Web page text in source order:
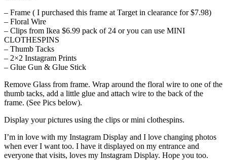
– Frame ( I purchased this frame at Target in clearance for $7.98)
– Floral Wire
– Clips from Ikea $6.99 pack of 24 or you can use MINI
CLOTHESPINS
– Thumb Tacks
– 2×2 Instagram Prints
– Glue Gun & Glue Stick
Remove Glass from frame. Wrap around the floral wire to one of the
thumb tacks, add a little glue and attach wire to the back of the
frame. (See Pics below).
Display your pictures using the clips or mini clothespins.
I’m in love with my Instagram Display and I love changing photos
when ever I want too. I have it displayed on my entrance and
everyone that visits, loves my Instagram Display. Hope you too.